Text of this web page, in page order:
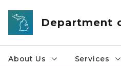
Skip to main content
Department
About Us Services